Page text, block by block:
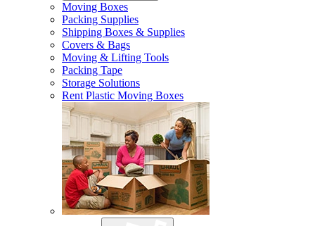
Moving Boxes
Packing Supplies
Shipping Boxes & Supplies
Covers & Bags
Moving & Lifting Tools
Packing Tape
Storage Solutions
Rent Plastic Moving Boxes